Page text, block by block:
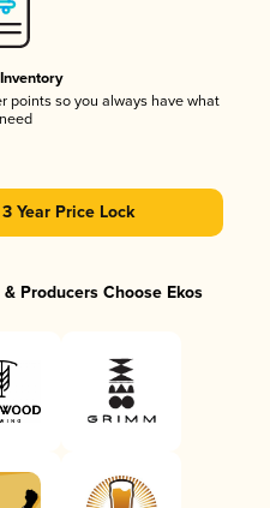
points so you always have what
Year Price Lock
Producers Choose Ekos